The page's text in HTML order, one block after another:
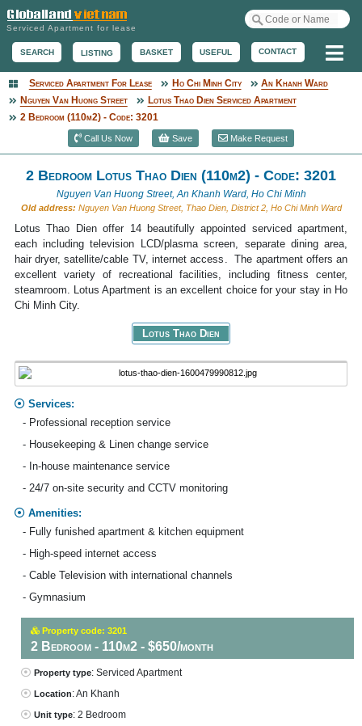
Serviced Apartment for lease
SEARCH LISTING BASKET USEFUL CONTACT
Serviced Apartment
Serviced Apartment For Lease Ho Chi Minh City
An Khanh Ward
Nguyen Van Huong Street
Lotus Thao Dien Serviced Apartment
2 Bedroom (110m2) - Code: 3201
Call Us Now Save Make Request
2 Bedroom Lotus Thao Dien (110m2) - Code: 3201
Nguyen Van Huong Street, An Khanh Ward, Ho Chi Minh
Old address: Nguyen Van Huong Street, Thao Dien, District 2, Ho Chi Minh Ward
Lotus Thao Dien offer 14 beautifully appointed serviced apartment,
each including television LCD/plasma screen, separate dining area,
hair dryer, satellite/cable TV, internet access. The apartment offers an
excellent variety of recreational facilities, including fitness center,
steamroom. Lotus Apartment is an excellent choice for your stay in Ho
Chi Minh City.
Lotus Thao Dien
Services:
- Professional reception service
- Housekeeping & Linen change service
- In-house maintenance service
- 24/7 on-site security and CCTV monitoring
Amenities:
- Fully funished apartment & kitchen equipment
- High-speed internet access
- Cable Television with international channels
- Gymnasium
Property code: 3201
2 Bedroom - 110m2 - $650/month
Property type: Serviced Apartment
Location: An Khanh
Unit type: 2 Bedroom